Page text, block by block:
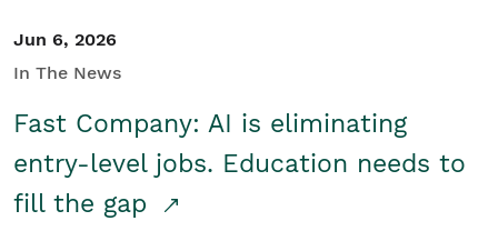
Jun 6, 2026
In The News
Fast Company: AI is eliminating
entry-level jobs. Education needs to
fill the gap